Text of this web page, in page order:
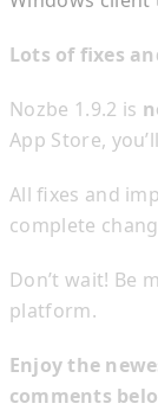
Lots of fixes
Nozbe 1.9.2 is
App Store,
All fixes and
complete
Don’t wait! Be
platform.
Enjoy the
comments